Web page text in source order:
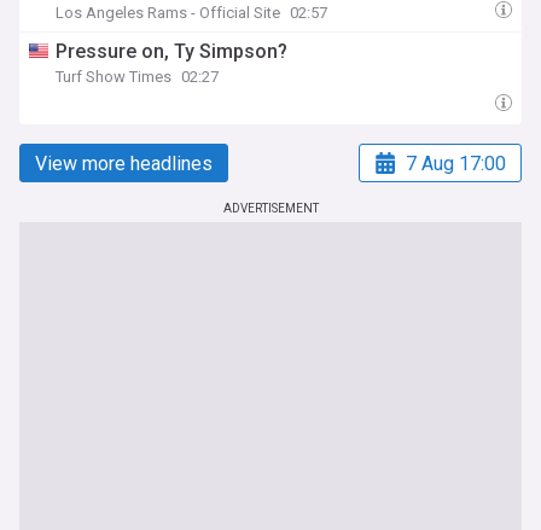
Los Angeles Rams - Official Site 02:57
Pressure on, Ty Simpson?
Turf Show Times 02:27
View more headlines 7 Aug 17:00
ADVERTISEMENT